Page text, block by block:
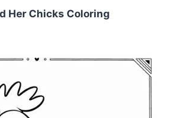
Her Chicks Coloring